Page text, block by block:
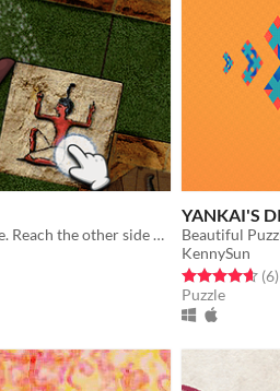
Light Puzzles to pass time. Reach the other side by manipulating Stone Blocks, collecting Treasures and avoiding Traps.
YANKAI'S
Beautiful
KennySun
Rated 4.7 out(6)
Puzzle